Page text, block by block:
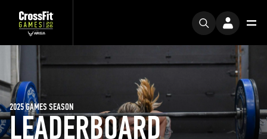
LEADERBOARD
2025 GAMES SEASON